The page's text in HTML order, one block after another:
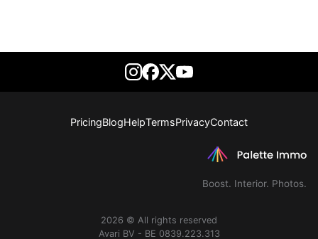
PricingBlogHelpTermsPrivacyContact
Boost. Interior. Photos.
2026 © All rights reserved
Avari BV - BE 0839.223.313